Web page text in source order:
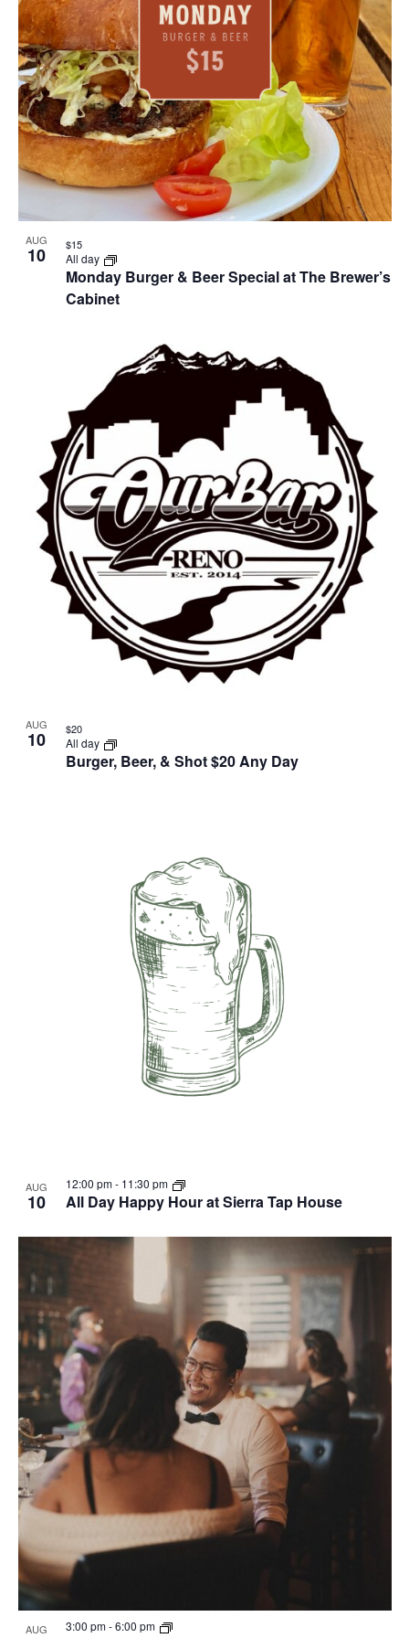
AUG
10
Monday Burger & Beer Special at The Brewer’s
Cabinet
All day
$15
AUG
10
Burger, Beer, & Shot $20 Any Day
All day
$20
AUG
10 All Day Happy Hour at Sierra Tap House
12:00 pm- 11:30 pm
AUG 3:00 pm-6:00 pm